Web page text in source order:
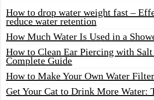
How to drop water weight fast –
reduce water retention
How Much Water Is Used in a
How to Clean Ear Piercing with
Complete Guide
How to Make Your Own Water
Get Your Cat to Drink More Water: